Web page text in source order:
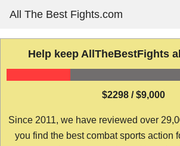
content
All The Best Fights.com
Help keep AllTheBestFights
$2298 / $9,000
Since 2011, we have reviewed over
you find the best combat sports action